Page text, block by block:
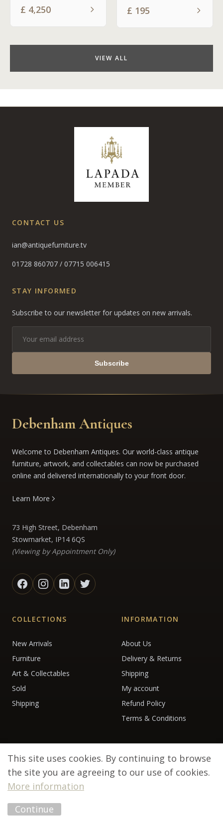
£ 4,250 £ 195
VIEW ALL
CONTACT US
ian@antiquefurniture.tv
01728 860707 / 07715 006415
STAY INFORMED
Subscribe to our newsletter for updates on new arrivals.
Subscribe
Debenham Antiques
Welcome to Debenham Antiques. Our world-class antique
furniture, artwork, and collectables can now be purchased
online and delivered internationally to your front door.
Learn More
73 High Street, Debenham
Stowmarket, IP14 6QS
(Viewing by Appointment Only)
COLLECTIONS
New Arrivals
Furniture
Art & Collectables
Sold
Shipping
INFORMATION
About Us
Delivery & Returns
Shipping
My account
Refund Policy
Terms & Conditions
© 2026 Debenham Antiques. All rights reserved.
This site uses cookies. By continuing to browse
the site you are agreeing to our use of cookies.
More information
Continue